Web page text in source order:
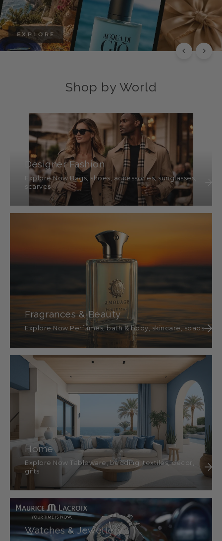
EXPLORE
Shop by World
Designer Fashion
Explore Now Bags, shoes, accessories, sunglasses,
scarves
Fragrances & Beauty
Explore Now Perfumes, bath & body, skincare, soaps
Home
Explore Now Tableware, bedding, textiles, décor,
gifts
Watches & Jewellery